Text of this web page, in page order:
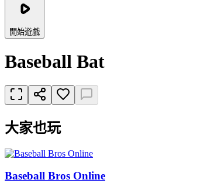
開始遊戲
Baseball Bat
大家也玩
Baseball Bros Online